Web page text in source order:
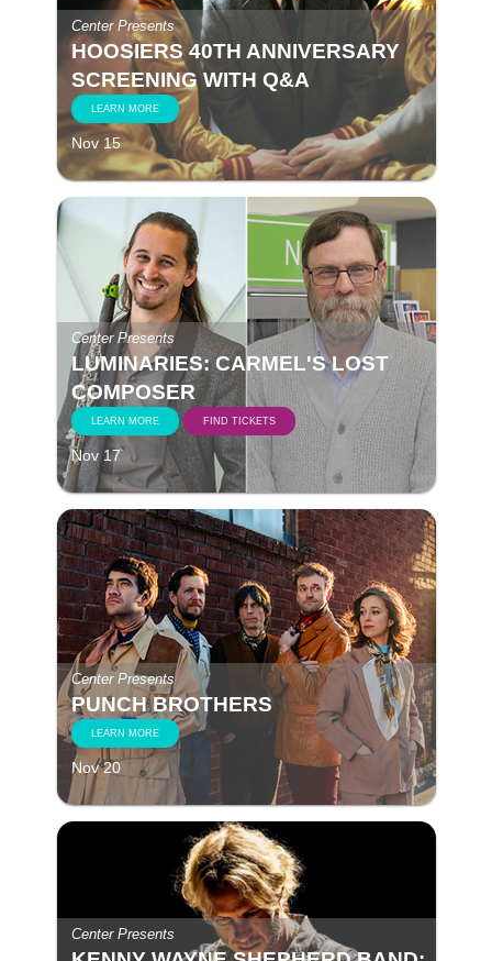
Center Presents
HOOSIERS 40TH ANNIVERSARY
SCREENING WITH Q&A
LEARN MORE
Nov 15
Center Presents
LUMINARIES: CARMEL'S LOST
COMPOSER
LEARN MORE FIND TICKETS
Nov 17
Center Presents
PUNCH BROTHERS
LEARN MORE
Nov 20
Center Presents